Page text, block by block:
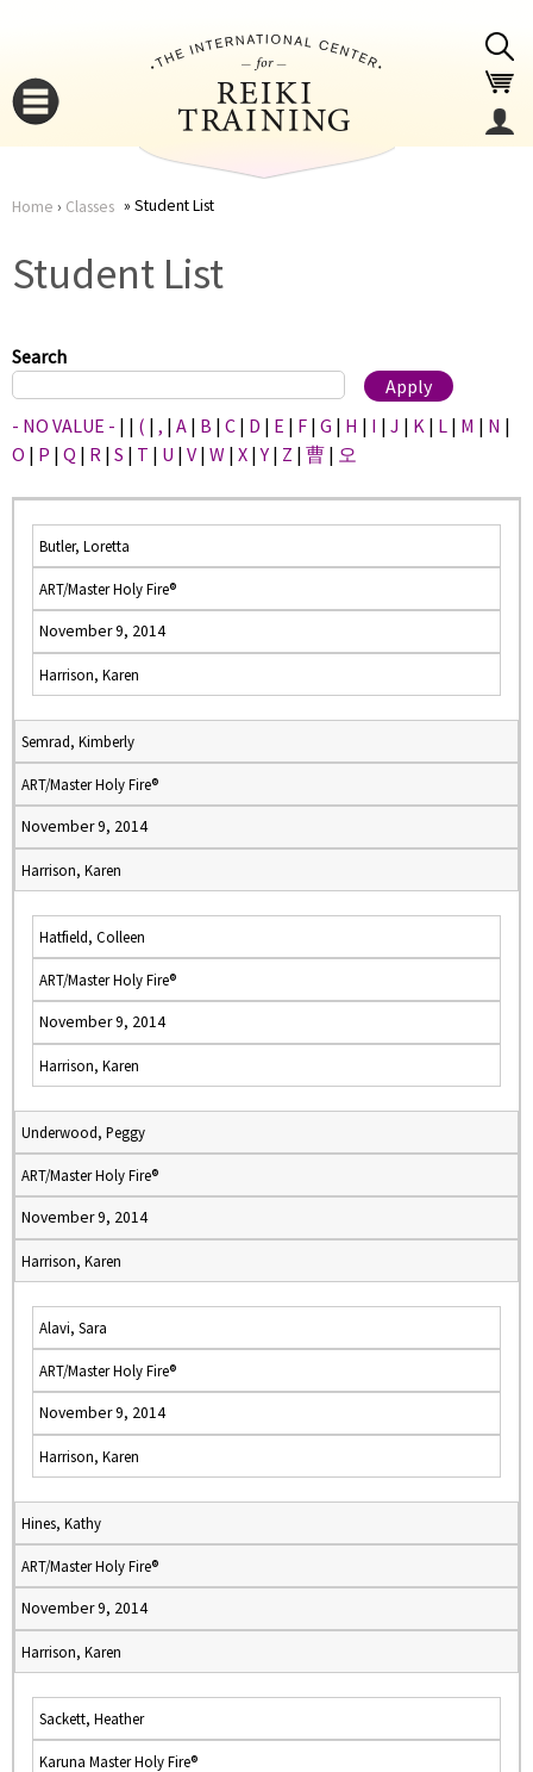
here
Home › Classes Student List
Student List
Search
- NO VALUE - | | ( | , | A | B | C | D | E | F | G | H | I | J | K | L | M | N |
O | P | Q | R | S | T | U | V | W | X |Y | Z | 曹 | 오
Butler, Loretta
ART/Master Holy Fire®
November 9, 2014
Harrison, Karen
Semrad, Kimberly
ART/Master Holy Fire®
November 9, 2014
Harrison, Karen
Hatfield, Colleen
ART/Master Holy Fire®
November 9, 2014
Harrison, Karen
Underwood, Peggy
ART/Master Holy Fire®
November 9, 2014
Harrison, Karen
Alavi, Sara
ART/Master Holy Fire®
November 9, 2014
Harrison, Karen
Hines, Kathy
ART/Master Holy Fire®
November 9, 2014
Harrison, Karen
Sackett, Heather
Karuna Master Holy Fire®